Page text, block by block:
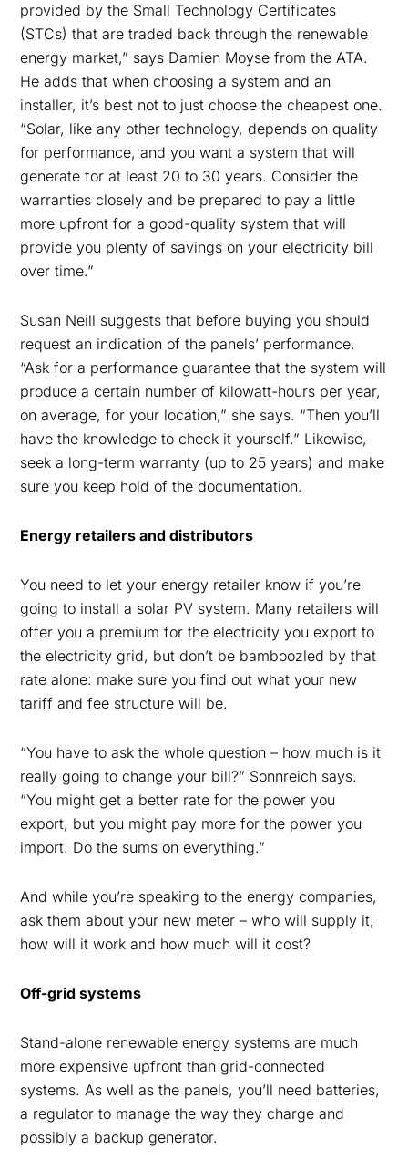
provided by the Small Technology Certificates
(STCs) that are traded back through the renewable
energy market,” says Damien Moyse from the ATA.
He adds that when choosing a system and an
installer, it’s best not to just choose the cheapest one.
“Solar, like any other technology, depends on quality
for performance, and you want a system that will
generate for at least 20 to 30 years. Consider the
warranties closely and be prepared to pay a little
more upfront for a good-quality system that will
provide you plenty of savings on your electricity bill
over time.”
Susan Neill suggests that before buying you should
request an indication of the panels’ performance.
“Ask for a performance guarantee that the system will
produce a certain number of kilowatt-hours per year,
on average, for your location,” she says. “Then you’ll
have the knowledge to check it yourself.” Likewise,
seek a long-term warranty (up to 25 years) and make
sure you keep hold of the documentation.
Energy retailers and distributors
You need to let your energy retailer know if you’re
going to install a solar PV system. Many retailers will
offer you a premium for the electricity you export to
the electricity grid, but don’t be bamboozled by that
rate alone: make sure you find out what your new
tariff and fee structure will be.
“You have to ask the whole question – how much is it
really going to change your bill?” Sonnreich says.
“You might get a better rate for the power you
export, but you might pay more for the power you
import. Do the sums on everything.”
And while you’re speaking to the energy companies,
ask them about your new meter – who will supply it,
how will it work and how much will it cost?
Off-grid systems
Stand-alone renewable energy systems are much
more expensive upfront than grid-connected
systems. As well as the panels, you’ll need batteries,
a regulator to manage the way they charge and
possibly a backup generator.